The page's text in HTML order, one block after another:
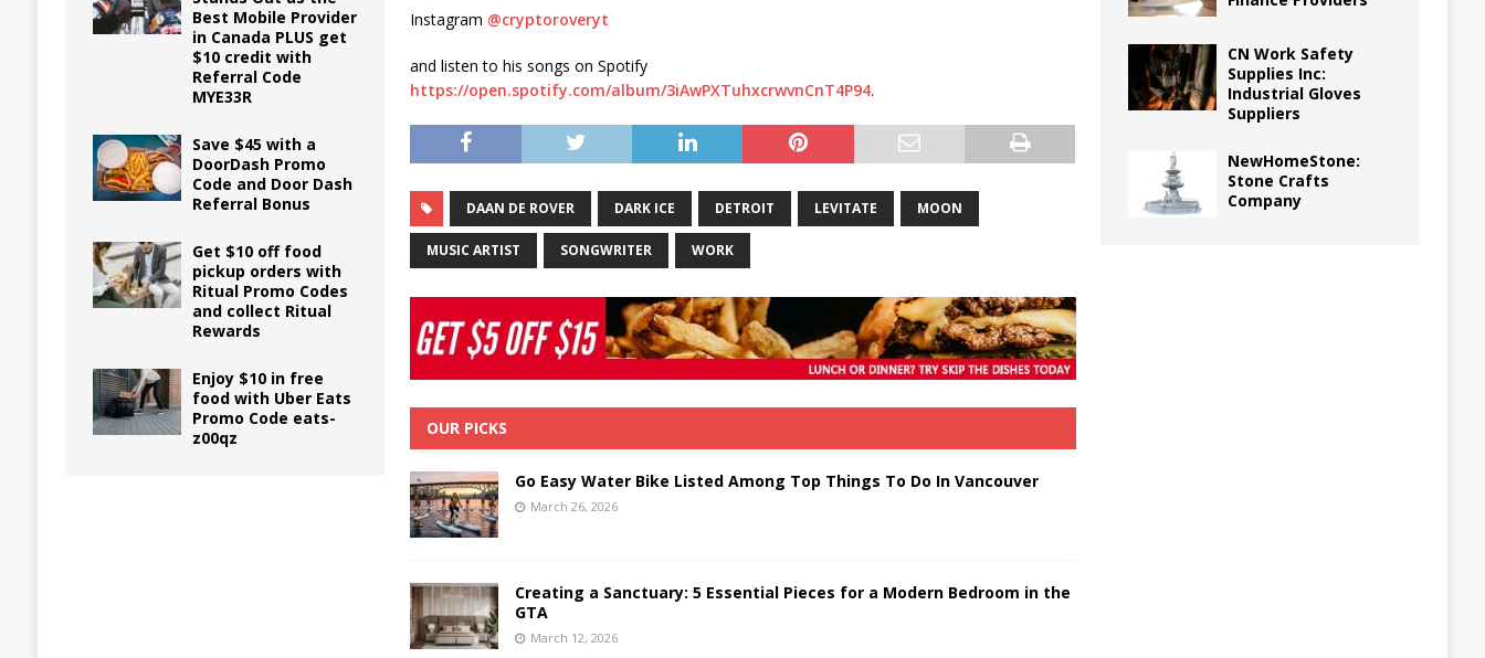
Instagram @cryptoroveryt
and listen to his songs on Spotify
https://open.spotify.com/album/3iAwPXTuhxcrwvnCnT4P94.
DAAN DE ROVER DARK ICE DETROIT LEVITATE MOON
MUSIC ARTIST SONGWRITER WORK
OUR PICKS
Go Easy Water Bike Listed Among Top Things To Do In Vancouver
March 26, 2026
Creating a Sanctuary: 5 Essential Pieces for a Modern Bedroom in the
GTA
March 12, 2026
Best Mobile Provider
in Canada PLUS get
$10 credit with
Referral Code
MYE33R
Save $45 with a
DoorDash Promo
Code and Door Dash
Referral Bonus
Get $10 off food
pickup orders with
Ritual Promo Codes
and collect Ritual
Rewards
Enjoy $10 in free
food with Uber Eats
Promo Code eats-
z00qz
CN Work Safety
Supplies Inc:
Industrial Gloves
Suppliers
NewHomeStone:
Stone Crafts
Company